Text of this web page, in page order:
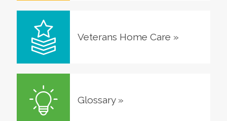
Veterans Home Care »
Glossary»